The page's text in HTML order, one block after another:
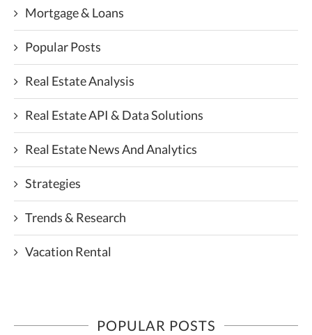
Mortgage & Loans
Popular Posts
Real Estate Analysis
Real Estate API & Data Solutions
Real Estate News And Analytics
Strategies
Trends & Research
Vacation Rental
POPULAR POSTS